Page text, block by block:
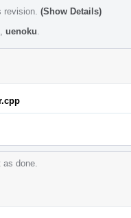
(Show Details)
uenoku
done.